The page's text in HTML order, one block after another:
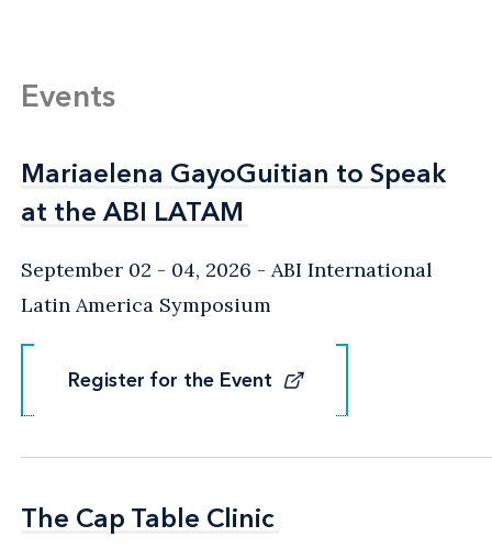
Events
Mariaelena GayoGuitian to Speak
at the ABI LATAM
Mariaelena GayoGuitian to Speak
at the ABI LATAM
September 02 - 04, 2026
ABI International
Latin America Symposium
Register for the Event
Register for the Event
The Cap Table Clinic
The Cap Table Clinic